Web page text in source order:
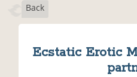
Back
Ecstatic Erotic